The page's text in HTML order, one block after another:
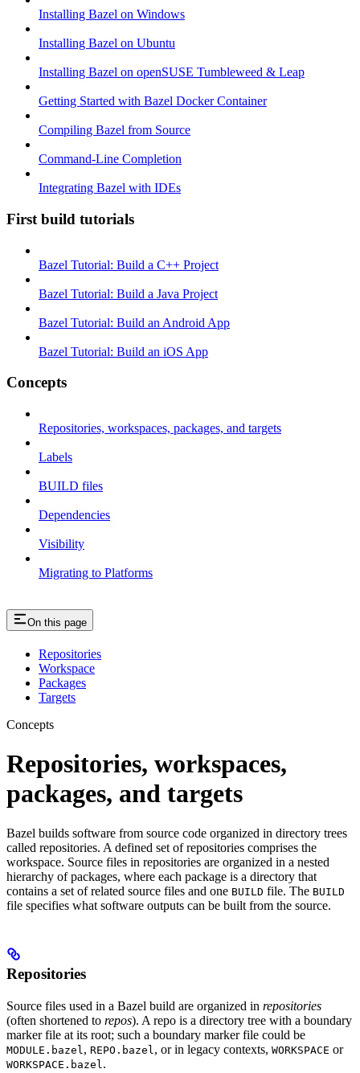
Installing Bazel on Windows
Installing Bazel on Ubuntu
Installing Bazel on openSUSE Tumbleweed & Leap
Getting Started with Bazel Docker Container
Compiling Bazel from Source
Command-Line Completion
Integrating Bazel with IDEs
First build tutorials
Bazel Tutorial: Build a C++ Project
Bazel Tutorial: Build a Java Project
Bazel Tutorial: Build an Android App
Bazel Tutorial: Build an iOS App
Concepts
Repositories, workspaces, packages, and targets
Labels
BUILD files
Dependencies
Visibility
Migrating to Platforms
On this page
Repositories
Workspace
Packages
Targets
Concepts
Repositories, workspaces,
packages, and targets
Bazel builds software from source code organized in directory trees
called repositories. A defined set of repositories comprises the
workspace. Source files in repositories are organized in a nested
hierarchy of packages, where each package is a directory that
contains a set of related source files and one BUILD file. The BUILD
file specifies what software outputs can be built from the source.
Repositories
Source files used in a Bazel build are organized in repositories
(often shortened to repos). A repo is a directory tree with a boundary
marker file at its root; such a boundary marker file could be
MODULE.bazel , REPO.bazel , or in legacy contexts, WORKSPACE or
WORKSPACE.bazel .